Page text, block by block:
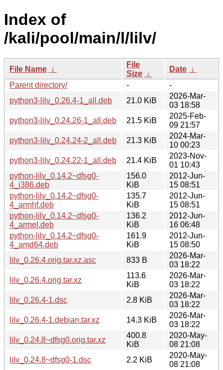
Index of
/kali/pool/main/l/lilv/
File Name ↓
File
Size ↓
Date ↓
Parent directory/
-
-
python3-lilv_0.26.4-1_all.deb
21.0 KiB
2026-Mar-
03 18:58
python3-lilv_0.24.26-1_all.deb
21.5 KiB
2025-Feb-
09 21:57
python3-lilv_0.24.24-2_all.deb
21.3 KiB
2024-Mar-
10 00:23
python3-lilv_0.24.22-1_all.deb
21.4 KiB
2023-Nov-
01 10:43
python-lilv_0.14.2~dfsg0-
4_i386.deb
156.0
KiB
2012-Jun-
15 08:51
python-lilv_0.14.2~dfsg0-
4_armhf.deb
135.7
KiB
2012-Jun-
15 08:51
python-lilv_0.14.2~dfsg0-
4_armel.deb
136.2
KiB
2012-Jun-
16 06:48
python-lilv_0.14.2~dfsg0-
4_amd64.deb
161.9
KiB
2012-Jun-
15 08:50
lilv_0.26.4.orig.tar.xz.asc
833 B
2026-Mar-
03 18:22
lilv_0.26.4.orig.tar.xz
113.6
KiB
2026-Mar-
03 18:22
lilv_0.26.4-1.dsc
2.8 KiB
2026-Mar-
03 18:22
lilv_0.26.4-1.debian.tar.xz
14.3 KiB
2026-Mar-
03 18:22
lilv_0.24.8~dfsg0.orig.tar.xz
400.8
KiB
2020-May-
08 21:08
lilv_0.24.8~dfsg0-1.dsc
2.2 KiB
2020-May-
08 21:08